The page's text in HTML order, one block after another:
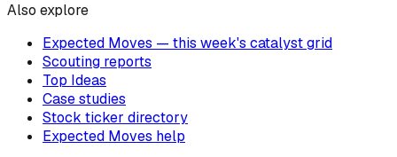
Also explore
Expected Moves — this week's catalyst grid
Scouting reports
Top Ideas
Case studies
Stock ticker directory
Expected Moves help